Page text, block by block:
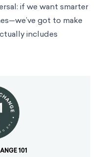
if we want smarter
got to make
includes
101